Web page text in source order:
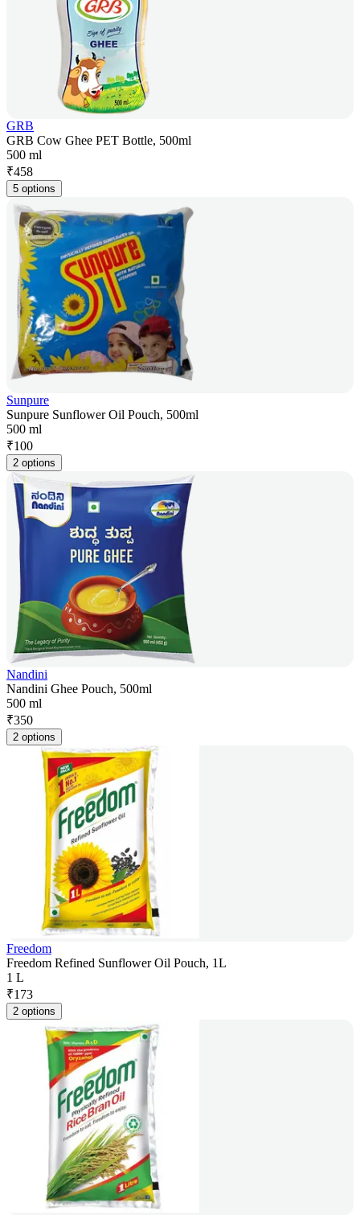
GRB
GRB Cow Ghee PET Bottle, 500ml
500 ml
₹458
5 options
Sunpure
Sunpure Sunflower Oil Pouch, 500ml
500 ml
₹100
2 options
Nandini
Nandini Ghee Pouch, 500ml
500 ml
₹350
2 options
Freedom
Freedom Refined Sunflower Oil Pouch, 1L
1 L
₹173
2 options